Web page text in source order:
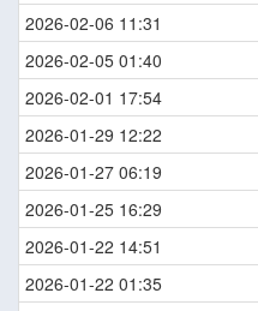
2026-02-06 11:31
2026-02-05 01:40
2026-02-01 17:54
2026-01-29 12:22
2026-01-27 06:19
2026-01-25 16:29
2026-01-22 14:51
2026-01-22 01:35